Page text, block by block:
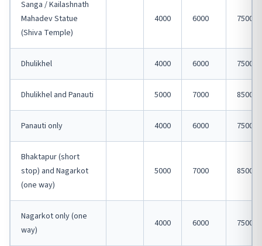
Sanga / Kailashnath
Mahadev Statue
(Shiva Temple)
4000 6000 7500
Dhulikhel 4000 6000 7500
Dhulikhel and Panauti 5000 7000 8500
Panauti only 4000 6000 7500
Bhaktapur (short
stop) and Nagarkot
(one way)
5000 7000 8500
Nagarkot only (one
way)
4000 6000 7500